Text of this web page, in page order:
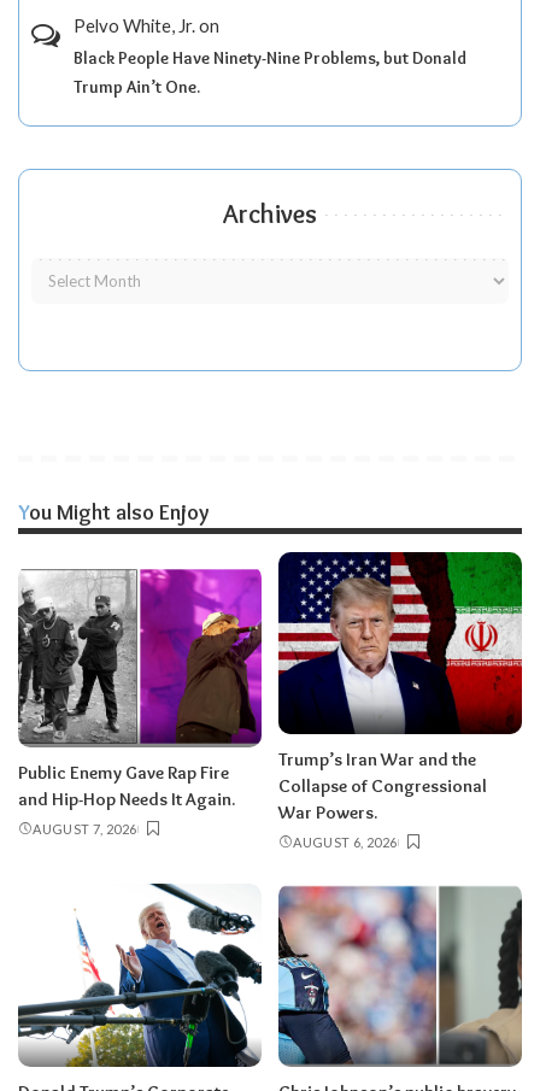
Pelvo White, Jr.on
Black People Have Ninety-Nine Problems, but Donald
Trump Ain’t One.
Archives
You Might also Enjoy
Public Enemy Gave Rap Fire
and Hip-Hop Needs It Again.
AUGUST 7, 2026
Trump’s Iran War and the
Collapse of Congressional
War Powers.
AUGUST 6, 2026